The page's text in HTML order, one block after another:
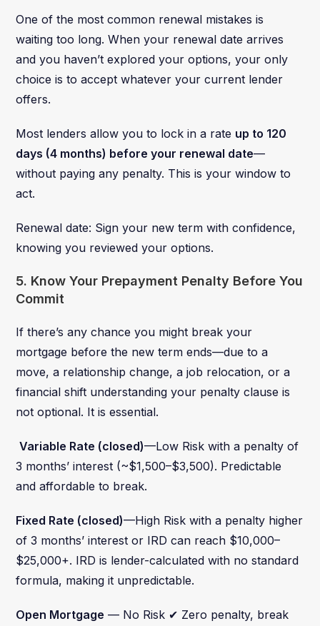
One of the most common renewal mistakes is
waiting too long. When your renewal date arrives
and you haven’t explored your options, your only
choice is to accept whatever your current lender
offers.
Most lenders allow you to lock in a rate up to 120
days (4 months) before your renewal date—
without paying any penalty. This is your window to
act.
Renewal date: Sign your new term with confidence,
knowing you reviewed your options.
5. Know Your Prepayment Penalty Before You
Commit
If there’s any chance you might break your
mortgage before the new term ends—due to a
move, a relationship change, a job relocation, or a
financial shift understanding your penalty clause is
not optional. It is essential.
Variable Rate (closed)—Low Risk with a penalty of
3 months’ interest (~$1,500–$3,500). Predictable
and affordable to break.
Fixed Rate (closed)—High Risk with a penalty higher
of 3 months’ interest or IRD can reach $10,000–
$25,000+. IRD is lender-calculated with no standard
formula, making it unpredictable.
Open Mortgage — No Risk ✔ Zero penalty, break